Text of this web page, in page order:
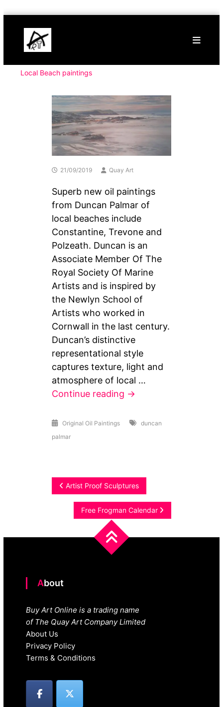
content
Buy
Art
Online
Art
Local Beach paintings
21/09/2019 Quay Art
Superb new oil paintings
from Duncan Palmar of
local beaches include
Constantine, Trevone and
Polzeath. Duncan is an
Associate Member Of The
Royal Society Of Marine
Artists and is inspired by
the Newlyn School of
Artists who worked in
Cornwall in the last century.
Duncan’s distinctive
representational style
captures texture, light and
atmosphere of local …
Continue reading Local
paintings
→
Original Oil Paintings
duncan
palmar
Post
navigation
Artist Proof Sculptures
Free Frogman Calendar
About
Buy Art Online is a trading name
of The Quay Art Company Limited
About Us
Privacy Policy
Terms & Conditions